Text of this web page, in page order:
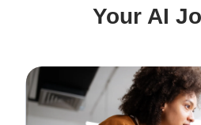
Your AI